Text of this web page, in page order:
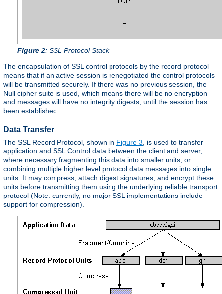
Figure 2: SSL Protocol Stack
The encapsulation of SSL control protocols by the record protocol
means that if an active session is renegotiated the control protocols
will be transmitted securely. If there was no previous session, the
Null cipher suite is used, which means there will be no encryption
and messages will have no integrity digests, until the session has
been established.
Data Transfer
The SSL Record Protocol, shown in Figure 3 , is used to transfer
application and SSL Control data between the client and server,
where necessary fragmenting this data into smaller units, or
combining multiple higher level protocol data messages into single
units. It may compress, attach digest signatures, and encrypt these
units before transmitting them using the underlying reliable transport
protocol (Note: currently, no major SSL implementations include
support for compression).